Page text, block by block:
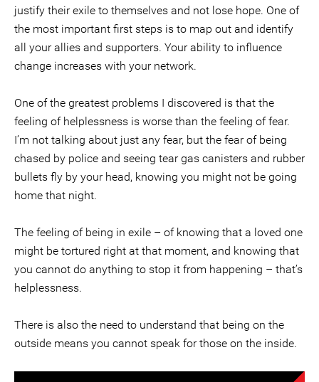
justify their exile to themselves and not lose hope. One of
the most important first steps is to map out and identify
all your allies and supporters. Your ability to influence
change increases with your network.
One of the greatest problems I discovered is that the
feeling of helplessness is worse than the feeling of fear.
I’m not talking about just any fear, but the fear of being
chased by police and seeing tear gas canisters and rubber
bullets fly by your head, knowing you might not be going
home that night.
The feeling of being in exile – of knowing that a loved one
might be tortured right at that moment, and knowing that
you cannot do anything to stop it from happening – that’s
helplessness.
There is also the need to understand that being on the
outside means you cannot speak for those on the inside.